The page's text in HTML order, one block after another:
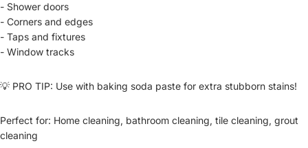
- Shower doors
- Corners and edges
- Taps and fixtures
- Window tracks
💡 PRO TIP: Use with baking soda paste for extra stubborn stains!
Perfect for: Home cleaning, bathroom cleaning, tile cleaning, grout
cleaning